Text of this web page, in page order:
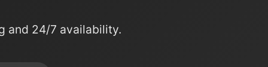
and 24/7 availability.